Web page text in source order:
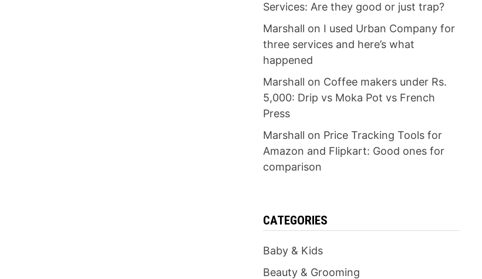
Services: Are they good or just trap?
Marshall on I used Urban Company for
three services and here’s what
happened
Marshall on Coffee makers under Rs.
5,000: Drip vs Moka Pot vs French
Press
Marshall on Price Tracking Tools for
Amazon and Flipkart: Good ones for
comparison
CATEGORIES
Baby & Kids
Beauty & Grooming